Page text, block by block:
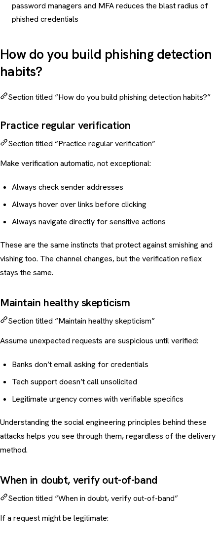
password managers and MFA reduces the blast radius of
phished credentials
How do you build phishing detection
habits?
Section titled “How do you build phishing detection habits?”
Practice regular verification
Section titled “Practice regular verification”
Make verification automatic, not exceptional:
Always check sender addresses
Always hover over links before clicking
Always navigate directly for sensitive actions
These are the same instincts that protect againstsmishingand
vishingtoo. The channel changes, but the verification reflex
stays the same.
Maintain healthy skepticism
Section titled “Maintain healthy skepticism”
Assume unexpected requests are suspicious until verified:
Banks don’t email asking for credentials
Tech support doesn’t call unsolicited
Legitimate urgency comes with verifiable specifics
Understanding the social engineering principles behind these
attacks helps you see through them, regardless of the delivery
method.
When in doubt, verify out-of-band
Section titled “When in doubt, verify out-of-band”
If a request might be legitimate: